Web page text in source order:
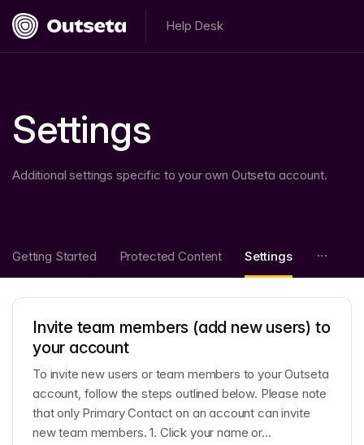
Help Desk
Settings
Additional settings specific to your own Outseta account.
Getting Started Protected Content Settings
Invite team members (add new users) to
your account
To invite new users or team members to your Outseta
account, follow the steps outlined below. Please note
that only Primary Contact on an account can invite
new team members. 1. Click your name or...